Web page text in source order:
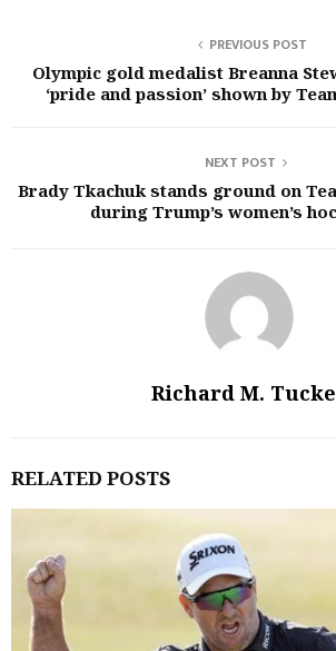
PREVIOUS POST
Olympic gold medalist Breanna
‘pride and passion’ shown by
NEXT POST
Brady Tkachuk stands ground on
during Trump’s women’s
Richard M.
RELATED POSTS